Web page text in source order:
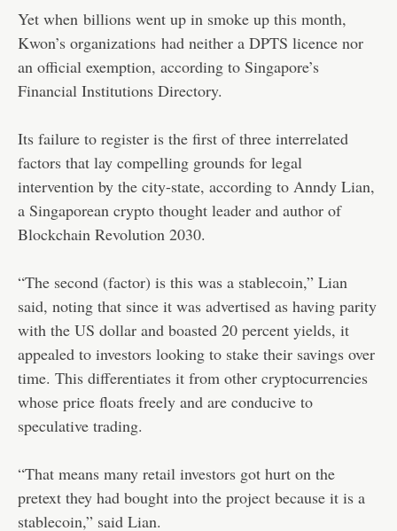
Yet when billions went up in smoke up this month,
Kwon’s organizations had neither a DPTS licence nor
an official exemption, according to Singapore’s
Financial Institutions Directory.
Its failure to register is the first of three interrelated
factors that lay compelling grounds for legal
intervention by the city-state, according to Anndy Lian,
a Singaporean crypto thought leader and author of
Blockchain Revolution 2030.
“The second (factor) is this was a stablecoin,” Lian
said, noting that since it was advertised as having parity
with the US dollar and boasted 20 percent yields, it
appealed to investors looking to stake their savings over
time. This differentiates it from other cryptocurrencies
whose price floats freely and are conducive to
speculative trading.
“That means many retail investors got hurt on the
pretext they had bought into the project because it is a
stablecoin,” said Lian.